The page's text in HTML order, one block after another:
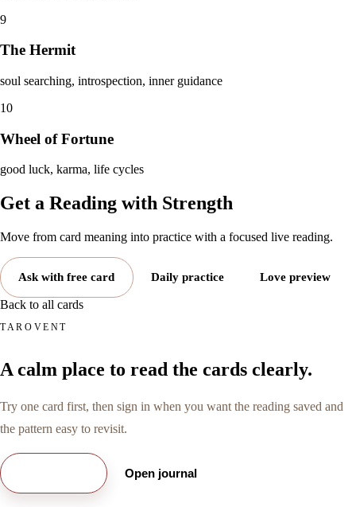
9
The Hermit
soul searching, introspection, inner guidance
10
Wheel of Fortune
good luck, karma, life cycles
Get a Reading with Strength
Move from card meaning into practice with a focused live reading.
Ask with free card Daily practice Love preview
Back to all cards
TAROVENT
A calm place to read the cards clearly.
Try one card first, then sign in when you want the reading saved and
the pattern easy to revisit.
Open journal